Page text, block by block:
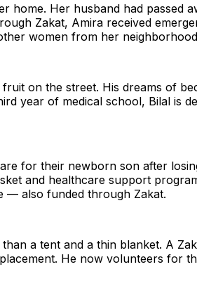
Her husband had passed
Zakat, Amira received
women from her
on the street. His dreams of
year of medical school, Bilal is
for their newborn son after
and healthcare support
— also funded through Zakat.
a tent and a thin blanket. A
He now volunteers for